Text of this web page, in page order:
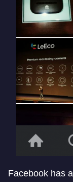
Facebook has